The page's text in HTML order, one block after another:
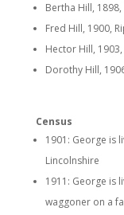
Bertha Hill,
Fred Hill, 1900,
Hector Hill,
Dorothy Hill,
Census
1901: George is
Lincolnshire
1911: George is
waggoner on a